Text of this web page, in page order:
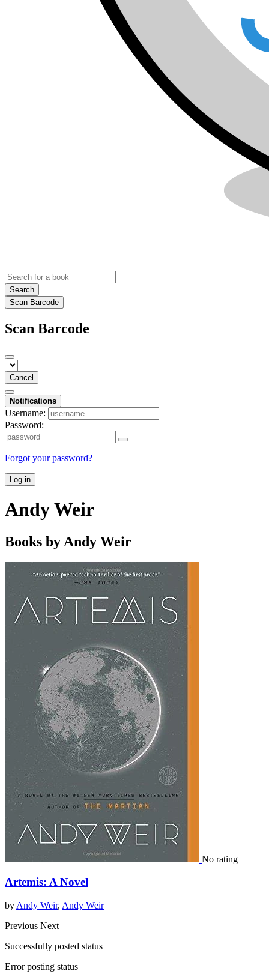
Search
Scan Barcode
Scan Barcode
Cancel
Notifications
Username:
Password:
Forgot your password?
Log in
Andy Weir
Books by Andy Weir
No rating
Artemis: A Novel
by Andy Weir, Andy Weir
Previous Next
Successfully posted status
Error posting status